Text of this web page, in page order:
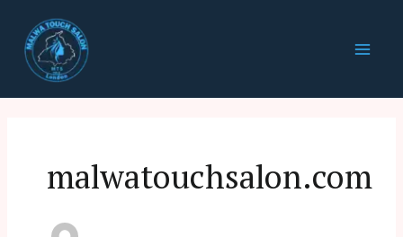
content
Menu
malwatouchsalon.com